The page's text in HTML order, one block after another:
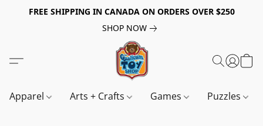
FREE SHIPPING IN CANADA ON ORDERS OVER $250
SHOP NOW
Apparel Arts + Crafts Games Puzzles